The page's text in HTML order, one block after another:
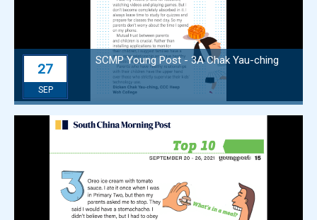
27
SEP
SCMP Young Post - 3A Chak Yau-ching